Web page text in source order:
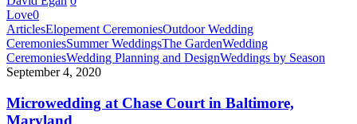
Love0
Microwedding
at
Chase
Court
Baltimore,
Maryland
ArticlesElopement CeremoniesOutdoor Wedding
CeremoniesSummer WeddingsThe GardenWedding
CeremoniesWedding Planning and DesignWeddings by Season
September 4, 2020
Microwedding at Chase Court in Baltimore,
Maryland